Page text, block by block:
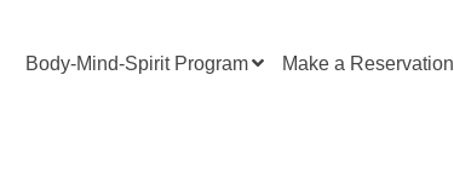
Body-Mind-Spirit Program Make a Reservation